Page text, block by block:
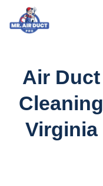
Air Duct
Cleaning
Virginia